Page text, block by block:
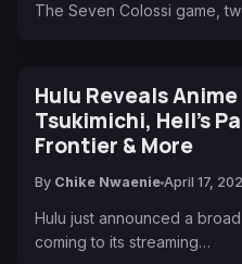
The Seven Colossi game,
Hulu Reveals
Tsukimichi, Hell’s
Frontier & More
By Chike Nwaenie April 17,
Hulu just announced a
coming to its streaming…